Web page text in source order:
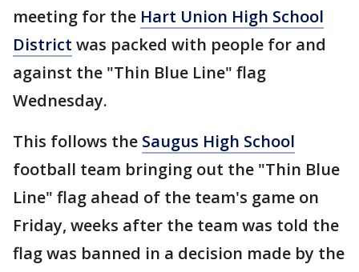
meeting for the Hart Union High School
District was packed with people for and
against the "Thin Blue Line" flag
Wednesday.
This follows the Saugus High School
football team bringing out the "Thin Blue
Line" flag ahead of the team's game on
Friday, weeks after the team was told the
flag was banned in a decision made by the